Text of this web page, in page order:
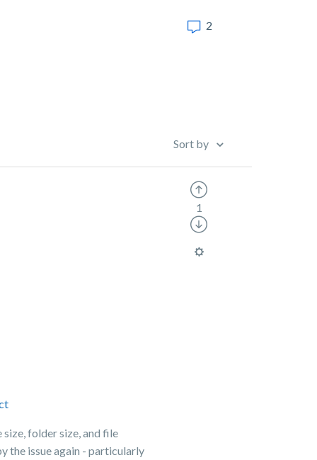
2
Sort by
folder size, and file
the issue again - particularly
1